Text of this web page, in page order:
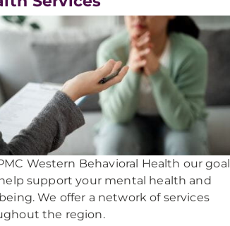
Western Behavioral Health our goal
support your mental health and
We offer a network of services
the region.